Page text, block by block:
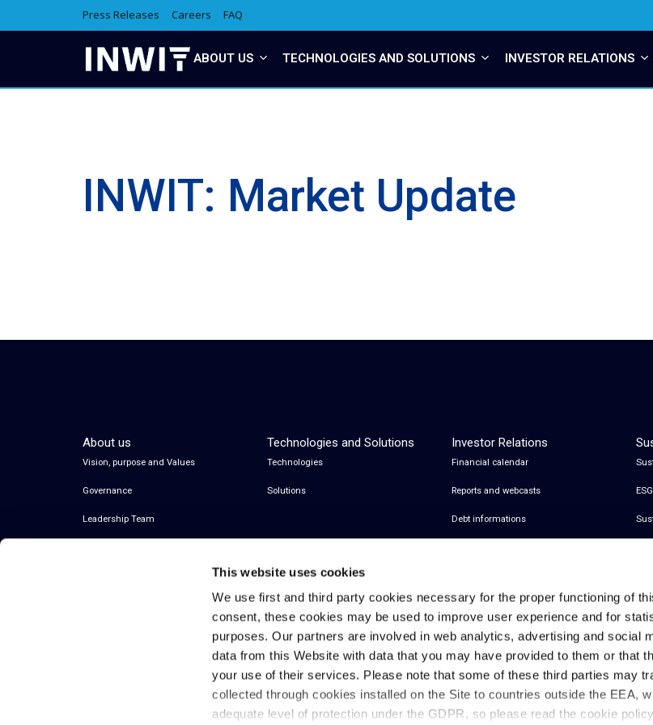
This website uses cookies
We use first and third party cookies necessary for the proper functioning of
consent, these cookies may be used to improve user experience and for
purposes. Our partners are involved in web analytics, advertising and social
data from this Website with data that you may have provided to them or that
your use of their services. Please note that some of these third parties may
collected through cookies installed on the Site to countries outside the EEA,
adequate level of protection under the GDPR, so please read the cookie
Press Releases Careers FAQ
ABOUT US TECHNOLOGIES AND SOLUTIONS INVESTOR RELATIONS
INWIT: Market Update
About us
Vision, purpose and Values
Governance
Leadership Team
Technologies and Solutions
Technologies
Solutions
Investor Relations
Financial calendar
Reports and webcasts
Debt informations
Analyst Coverage and Consensus
Investor relations contacts
© 2026 Inwit – Infrastrutture Wireless Italiane
S.p.A. – All Rights Reserved
Privacy & Cookies Policy Legal Notes Privacy References